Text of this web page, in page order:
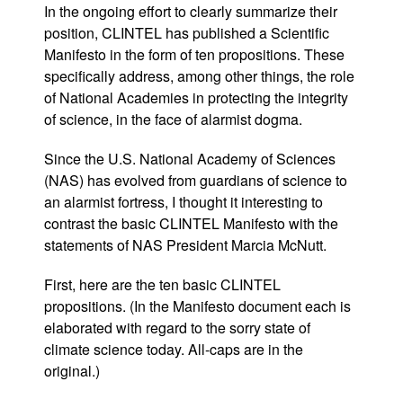
the
President
of
the
U.S.
National
Academy
of
In the ongoing effort to clearly summarize their
position, CLINTEL has published a Scientific
Manifesto in the form of ten propositions. These
specifically address, among other things, the role
of National Academies in protecting the integrity
of science, in the face of alarmist dogma.
Since the U.S. National Academy of Sciences
(NAS) has evolved from guardians of science to
an alarmist fortress, I thought it interesting to
contrast the basic CLINTEL Manifesto with the
statements of NAS President Marcia McNutt.
First, here are the ten basic CLINTEL
propositions. (In the Manifesto document each is
elaborated with regard to the sorry state of
climate science today. All-caps are in the
original.)